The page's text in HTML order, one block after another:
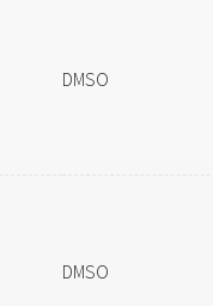
DMSO
DMSO